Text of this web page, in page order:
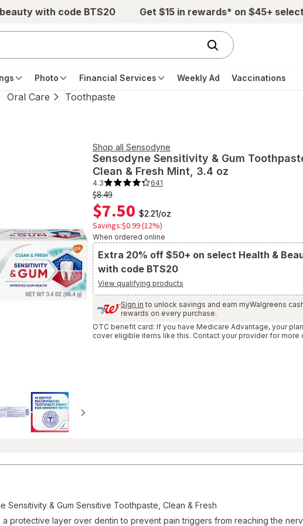
with code BTS20 Get $15 in rewards* on $45+
Photo Financial Services Weekly Ad Vaccinations
Oral Care Toothpaste
Shop all Sensodyne
Sensodyne Sensitivity & Gum
Clean & Fresh Mint , 3.4 oz
4.3 641
4.3
out
of
5
stars.
641
total
reviews.
Navigate
to
Ratings
and
Reviews
section
$8.49Old
price
$8.49
$7.50 $2.21/oz
Savings:$0.99 (12%)
When ordered online
Extra 20% off $50+ on select Health &
with code BTS20
View qualifying products
Sign in to unlock savings and earn myWalgreens
rewards on every purchase.
OTC benefit card: If you have Medicare Advantage, your
cover eligible items like this. Contact your provider for more
& Gum Sensitive Toothpaste, Clean & Fresh
protective layer over dentin to prevent pain triggers from reaching the